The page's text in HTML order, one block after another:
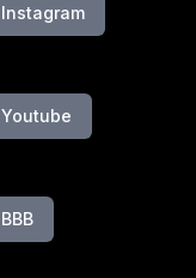
Instagram
Youtube
BBB